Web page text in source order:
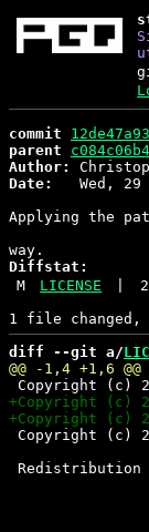
commit
parent
Author:
Date:
Wed, 29
Applying the
Diffstat:
M
LICENSE 2
diff --git a/
Copyright (c)